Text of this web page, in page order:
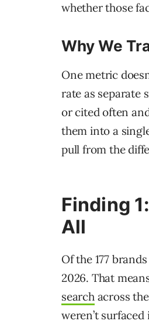
whether those
Why We
One metric
rate as separate
or cited often
them into a
pull from the
Finding
All
Of the 177
2026. That
searchacross
weren’t